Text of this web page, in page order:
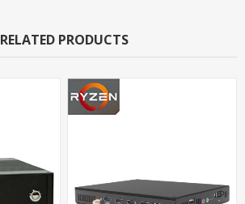
RELATED PRODUCTS